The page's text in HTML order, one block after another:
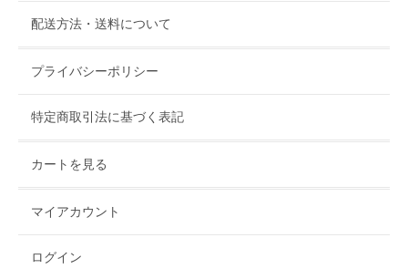
配送方法・送料について
プライバシーポリシー
特定商取引法に基づく表記
カートを見る
マイアカウント
ログイン